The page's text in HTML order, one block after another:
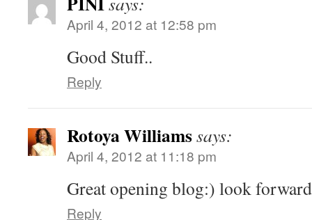
April 4, 2012 at 12:58 pm
Good Stuff..
Reply
Rotoya Williamssays:
April 4, 2012 at 11:18 pm
Great opening blog:) look
Reply